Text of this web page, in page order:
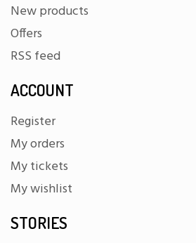
New products
Offers
RSS feed
ACCOUNT
Register
My orders
My tickets
My wishlist
STORIES